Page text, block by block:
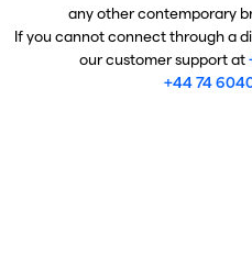
any other contemporary
If you cannot connect through a
our customer support at
+44 74